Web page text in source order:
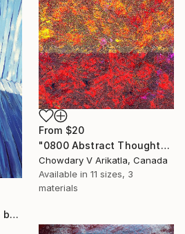
From $20
"0800 Abstract Thought" Print
Chowdary V Arikatla, Canada
Available in 11 sizes, 3
materials
"Structure verticale en bois bleue - Gaspésie" Print